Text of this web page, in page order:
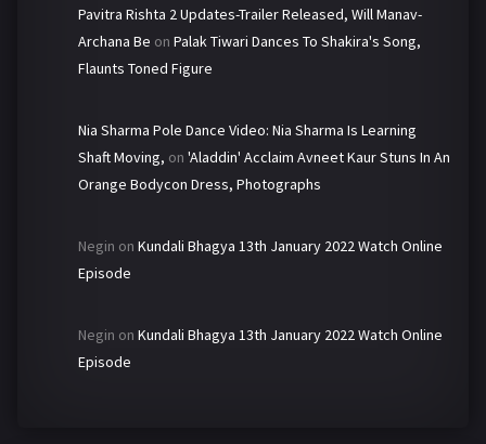
Pavitra Rishta 2 Updates-Trailer Released, Will Manav-
Archana Be on Palak Tiwari Dances To Shakira's Song,
Flaunts Toned Figure
Nia Sharma Pole Dance Video: Nia Sharma Is Learning
Shaft Moving, on 'Aladdin' Acclaim Avneet Kaur Stuns In An
Orange Bodycon Dress, Photographs
Negin on Kundali Bhagya 13th January 2022 Watch Online
Episode
Negin on Kundali Bhagya 13th January 2022 Watch Online
Episode